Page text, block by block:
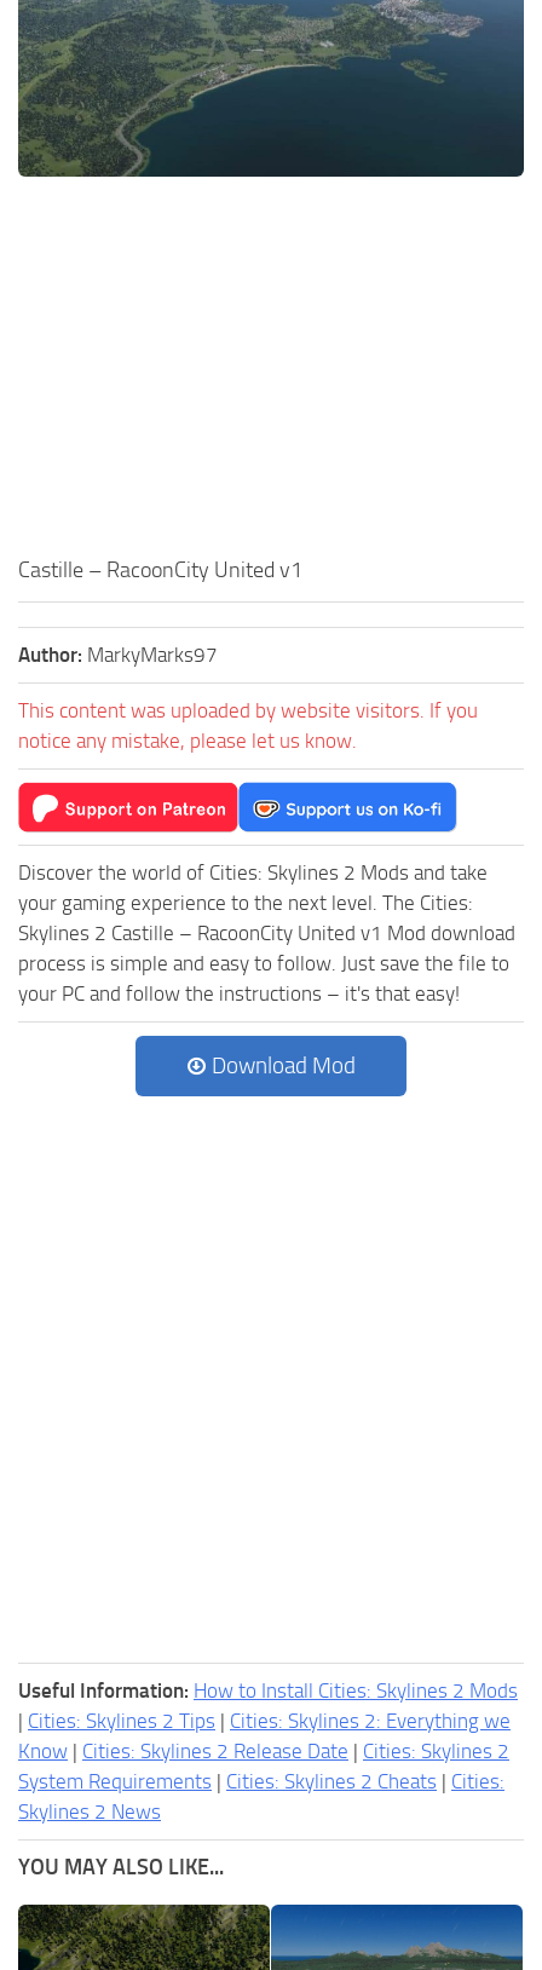
General
Guides
Industrial Area
Maps
Castille – RacoonCity United v1
Author: MarkyMarks97
This content was uploaded by website visitors. If you
notice any mistake, please let us know.
Discover the world of Cities: Skylines 2 Mods and take
your gaming experience to the next level. The Cities:
Skylines 2 Castille – RacoonCity United v1 Mod download
process is simple and easy to follow. Just save the file to
your PC and follow the instructions – it's that easy!
Download Mod
Useful Information: How to Install Cities: Skylines 2 Mods
| Cities: Skylines 2 Tips | Cities: Skylines 2: Everything we
Know | Cities: Skylines 2 Release Date | Cities: Skylines 2
System Requirements | Cities: Skylines 2 Cheats | Cities:
Skylines 2 News
YOU MAY ALSO LIKE...